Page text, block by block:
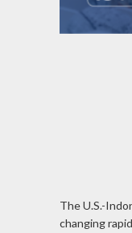
The U.S.-
changing